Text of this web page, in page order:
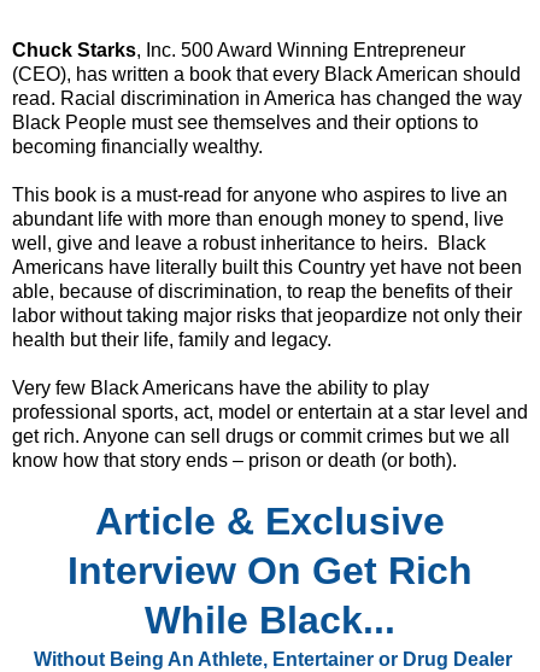
Chuck Starks, Inc. 500 Award Winning Entrepreneur
(CEO), has written a book that every Black American should
read. Racial discrimination in America has changed the way
Black People must see themselves and their options to
becoming financially wealthy.
This book is a must-read for anyone who aspires to live an
abundant life with more than enough money to spend, live
well, give and leave a robust inheritance to heirs.
Black
Americans have literally built this Country yet have not been
able, because of discrimination, to reap the benefits of their
labor without taking major risks that jeopardize not only their
health but their life, family and legacy.
Very few Black Americans have the ability to play
professional sports, act, model or entertain at a star level and
get rich. Anyone can sell drugs or commit crimes but we all
know how that story ends – prison or death (or both).
Article & Exclusive
Interview On Get Rich
While Black...
Without Being An Athlete, Entertainer or Drug Dealer